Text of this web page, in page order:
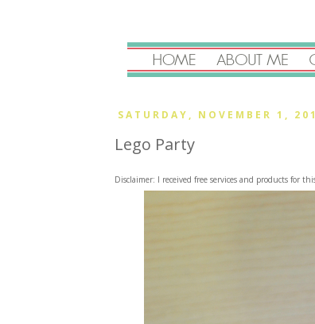
SATURDAY, NOVEMBER 1,
Lego Party
Disclaimer: I received free services and products for